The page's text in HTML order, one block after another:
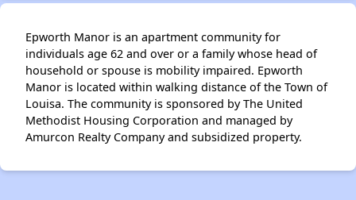
Epworth Manor is an apartment community for
individuals age 62 and over or a family whose head of
household or spouse is mobility impaired. Epworth
Manor is located within walking distance of the Town of
Louisa. The community is sponsored by The United
Methodist Housing Corporation and managed by
Amurcon Realty Company and subsidized property.